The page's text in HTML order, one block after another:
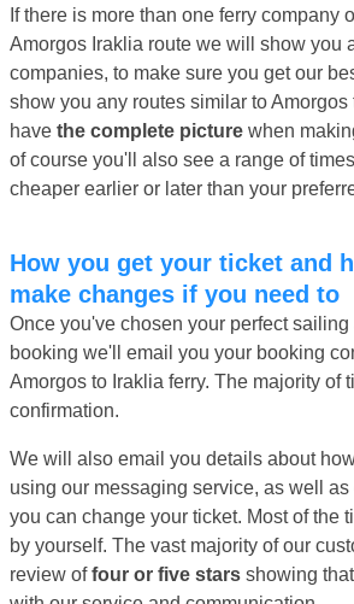
If there is more than one ferry company
Amorgos Iraklia route we will show you
companies, to make sure you get our
show you any routes similar to Amorgos
have the complete picture when
of course you'll also see a range of
cheaper earlier or later than your
How you get your ticket and how you can
make changes if you need to
Once you've chosen your perfect
booking we'll email you your booking
Amorgos to Iraklia ferry. The majority of
confirmation.
We will also email you details about
using our messaging service, as well
you can change your ticket. Most of the
by yourself. The vast majority of our
review offour or five stars showing